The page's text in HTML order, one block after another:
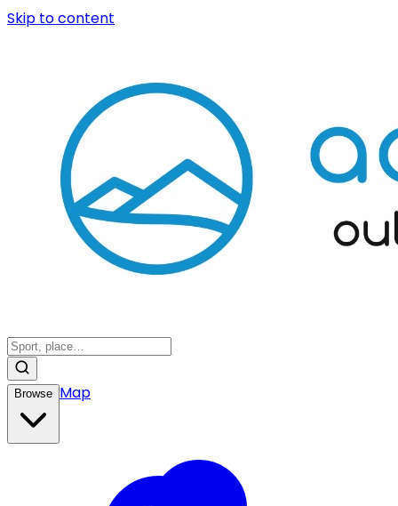
Skip to content
Browse Map